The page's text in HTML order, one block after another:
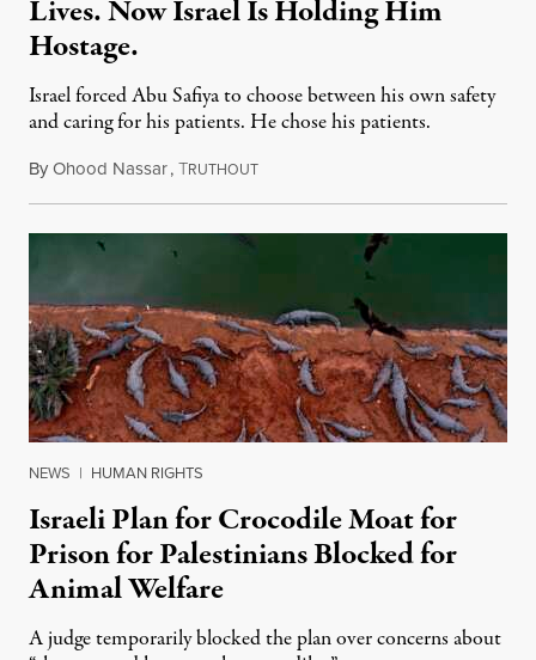
Lives. Now Israel Is Holding Him
Hostage.
Israel forced Abu Safiya to choose between his own safety
and caring for his patients. He chose his patients.
ByOhood Nassar,TRUTHOUTAugust 8, 2026
NEWS | HUMAN RIGHTS
Israeli Plan for Crocodile Moat for
Prison for Palestinians Blocked for
Animal Welfare
A judge temporarily blocked the plan over concerns about